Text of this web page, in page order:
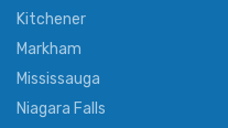
Kitchener
Markham
Mississauga
Niagara Falls